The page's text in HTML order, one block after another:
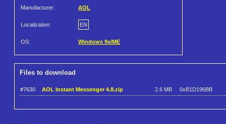
Manufacturer: AOL
Localization: EN
OS: Windows 9x/ME
Files to download
#7630 AOL Instant Messenger 4.8.zip 2.6 MB 0xB1D196BB